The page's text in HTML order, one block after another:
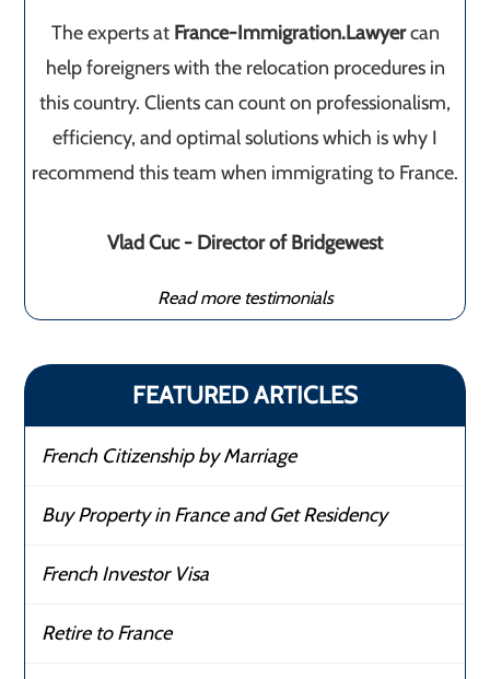
The experts at France-Immigration.Lawyercan
help foreigners with the relocation procedures in
this country. Clients can count on professionalism,
efficiency, and optimal solutions which is why I
recommend this team when immigrating to France.
Vlad Cuc - Director of Bridgewest
Read more testimonials
FEATURED ARTICLES
French Citizenship by Marriage
Buy Property in France and Get Residency
French Investor Visa
Retire to France